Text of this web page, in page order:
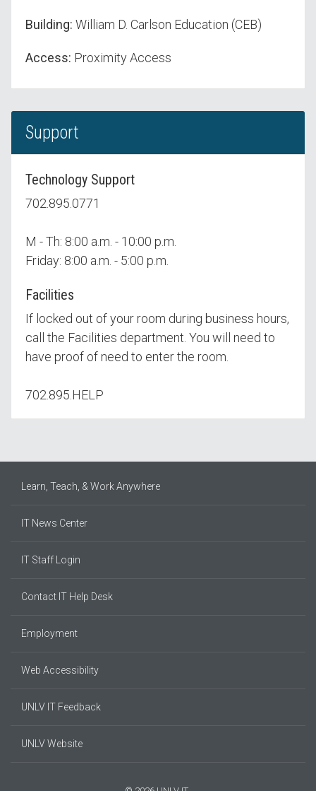
Building: William D. Carlson Education (CEB)
Access: Proximity Access
Support
Technology Support
702.895.0771
M - Th: 8:00 a.m. - 10:00 p.m.
Friday: 8:00 a.m. - 5:00 p.m.
Facilities
If locked out of your room during business hours,
call the Facilities department. You will need to
have proof of need to enter the room.
702.895.HELP
Learn, Teach, & Work Anywhere
IT News Center
IT Staff Login
Contact IT Help Desk
Employment
Web Accessibility
UNLV IT Feedback
UNLV Website